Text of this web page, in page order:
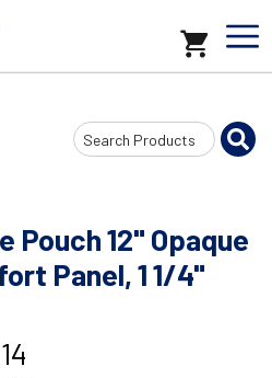
Search
Input
Pouch 12" Opaque
Panel, 1 1/4"